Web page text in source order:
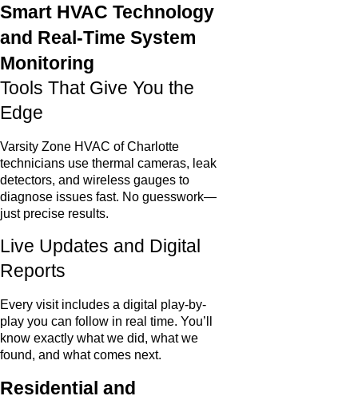
Smart HVAC Technology
and Real-Time System
Monitoring
Tools That Give You the
Edge
Varsity Zone HVAC of Charlotte
technicians use thermal cameras, leak
detectors, and wireless gauges to
diagnose issues fast. No guesswork—
just precise results.
Live Updates and Digital
Reports
Every visit includes a digital play-by-
play you can follow in real time. You’ll
know exactly what we did, what we
found, and what comes next.
Residential and